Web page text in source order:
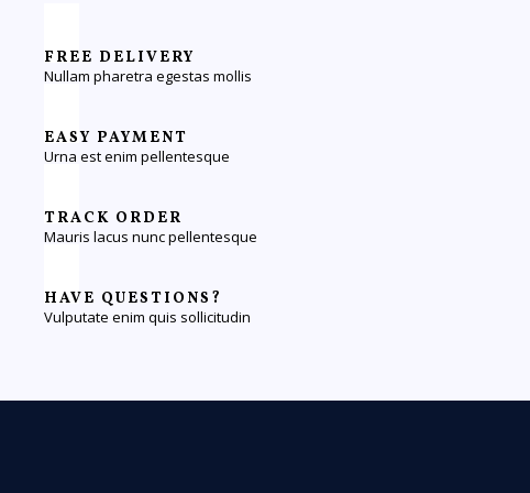
FREE DELIVERY
Nullam pharetra egestas mollis
EASY PAYMENT
Urna est enim pellentesque
TRACK ORDER
Mauris lacus nunc pellentesque
HAVE QUESTIONS?
Vulputate enim quis sollicitudin